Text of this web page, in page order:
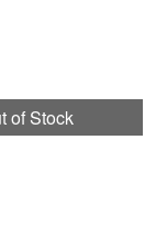
of Stock